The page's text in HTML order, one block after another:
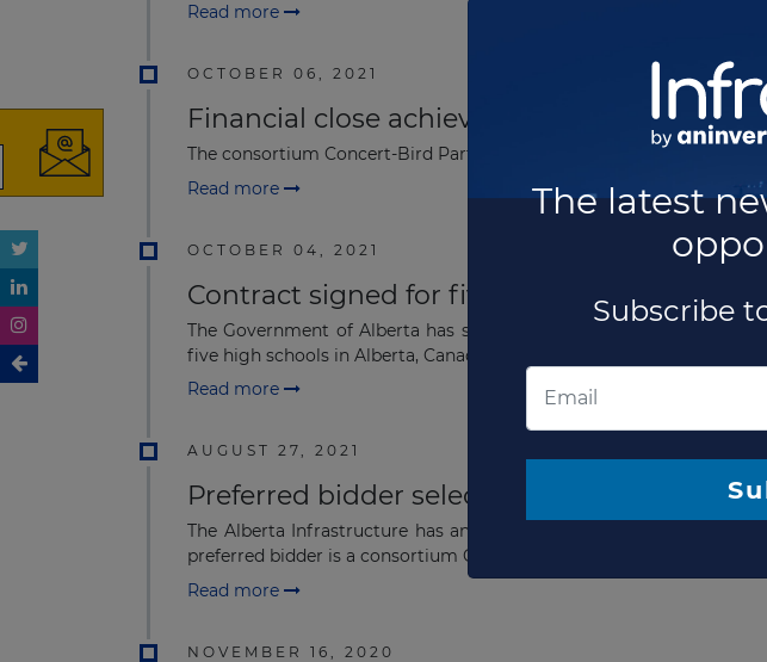
Read more
OCTOBER 06, 2021
Financial close achieved for USD238
The consortium Concert-Bird Partners has achieved financial close
Read more
OCTOBER 04, 2021
Contract signed for five Alberta high schools
The Government of Alberta has signed a contract with Concert
five high schools in Alberta, Canada using a public-...
Read more
AUGUST 27, 2021
Preferred bidder selected for Five schools
The Alberta Infrastructure has announced the selection of a
preferred bidder is a consortium Concert-...
Read more
NOVEMBER 16, 2020
The latest
Subscribe